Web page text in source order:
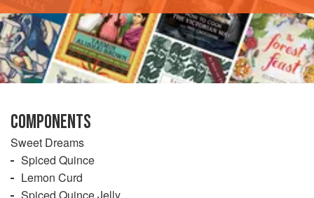
COMPONENTS
Sweet Dreams
Spiced Quince
Lemon Curd
Spiced Quince Jelly